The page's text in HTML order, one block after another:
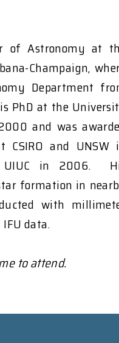
of Astronomy at
Champaign,
Department
PhD at the
and was
CSIRO and UNSW
UIUC in 2006.
formation in
with
data.
to attend.